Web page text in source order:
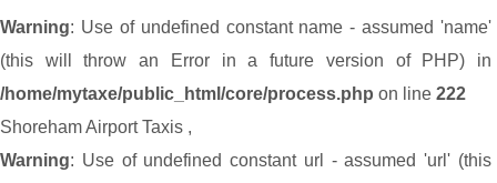
Warning: Use of undefined constant name - assumed 'name'
(this will throw an Error in a future version of PHP) in
/home/mytaxe/public_html/core/process.php on line 222
Shoreham Airport Taxis ,
Warning: Use of undefined constant url - assumed 'url' (this